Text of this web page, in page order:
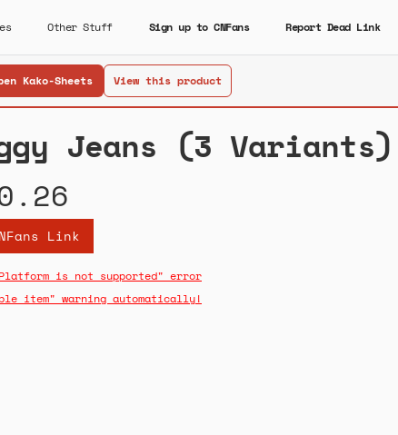
Other Stuff Sign up to CNFans Report Dead Link
Kako-Sheets View this product
Jeans (3 Variants)
Link
is not supported" error
item" warning automatically!